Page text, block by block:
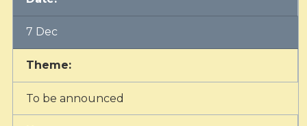
7 Dec
Theme:
To be announced